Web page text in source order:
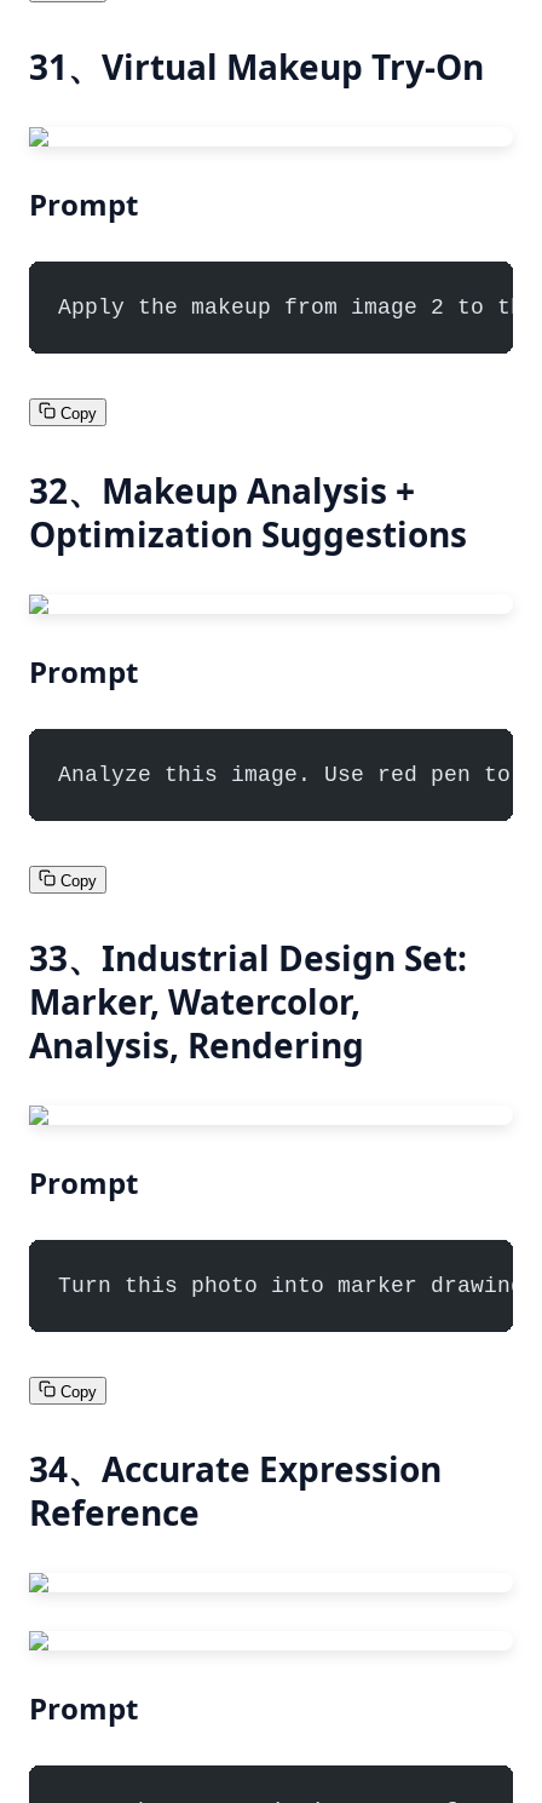
31、Virtual Makeup Try-On
Prompt
Apply the makeup from image 2 to
Copy
32、Makeup Analysis +
Optimization Suggestions
Prompt
Analyze this image. Use red pen to
Copy
33、Industrial Design Set:
Marker, Watercolor,
Analysis, Rendering
Prompt
Turn this photo into marker
Copy
34、Accurate Expression
Reference
Prompt